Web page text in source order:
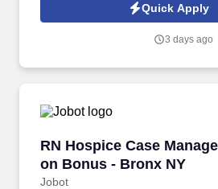
recognized for the exceptional care in
replacement, cardiac care, treatment of
use disorders. Information collected and
Notice and Jobot Notice Regarding
Decision Tools which are available at
Quick Apply
3 days ago
RN Hospice Case
on Bonus - Bronx NY
Jobot
RN Hospice Case